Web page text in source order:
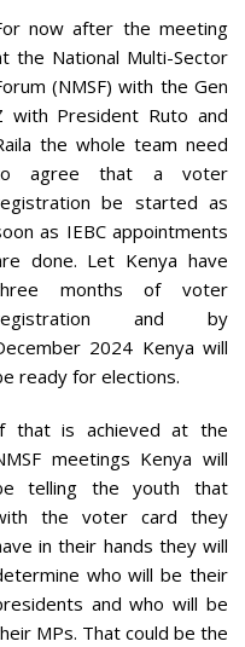
now after the meeting
the National Multi-Sector
(NMSF) with the Gen
with President Ruto and
the whole team need
agree that a voter
be started as
as IEBC appointments
done. Let Kenya have
months of voter
and by
2024 Kenya will
ready for elections.
that is achieved at the
meetings Kenya will
telling the youth that
the voter card they
in their hands they will
who will be their
and who will be
MPs. That could be the